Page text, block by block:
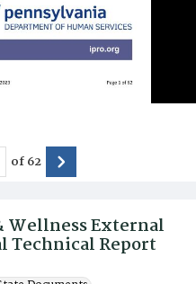
Wellness External
Technical Report
of62